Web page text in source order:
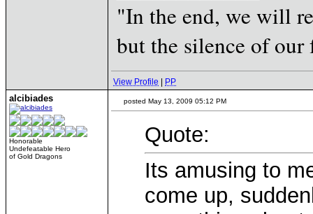
"In the end, we will
but the silence of
View Profile PP
alcibiades
Honorable
Undefeatable Hero
of Gold Dragons
posted May 13, 2009 05:12 PM
Quote:
Its amusing to
come up,